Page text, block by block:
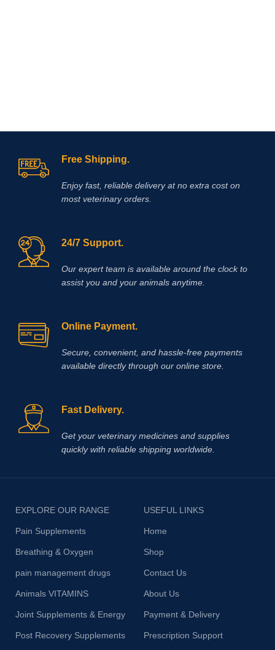
Free Shipping.
Enjoy fast, reliable delivery at no extra cost on
most veterinary orders.
24/7 Support.
Our expert team is available around the clock to
assist you and your animals anytime.
Online Payment.
Secure, convenient, and hassle‑free payments
available directly through our online store.
Fast Delivery.
Get your veterinary medicines and supplies
quickly with reliable shipping worldwide.
EXPLORE OUR RANGE
Pain Supplements
Breathing & Oxygen
pain management drugs
Animals VITAMINS
Joint Supplements & Energy
Post Recovery Supplements
USEFUL LINKS
Home
Shop
Contact Us
About Us
Payment & Delivery
Prescription Support